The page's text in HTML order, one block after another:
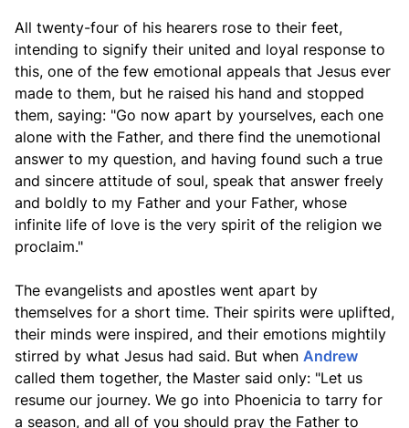
All twenty-four of his hearers rose to their feet,
intending to signify their united and loyal response to
this, one of the few emotional appeals that Jesus ever
made to them, but he raised his hand and stopped
them, saying: "Go now apart by yourselves, each one
alone with the Father, and there find the unemotional
answer to my question, and having found such a true
and sincere attitude of soul, speak that answer freely
and boldly to my Father and your Father, whose
infinite life of love is the very spirit of the religion we
proclaim."
The evangelists and apostles went apart by
themselves for a short time. Their spirits were uplifted,
their minds were inspired, and their emotions mightily
stirred by what Jesus had said. But when Andrew
called them together, the Master said only: "Let us
resume our journey. We go into Phoenicia to tarry for
a season, and all of you should pray the Father to